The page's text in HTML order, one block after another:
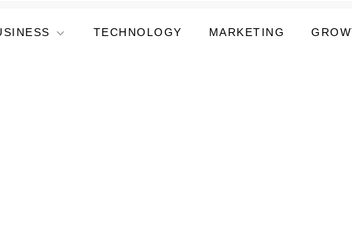
TECHNOLOGY MARKETING